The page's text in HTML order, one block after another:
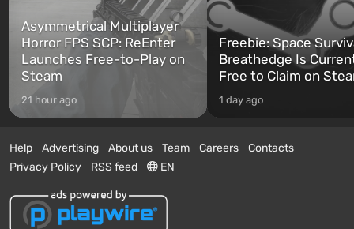
Asymmetrical Multiplayer
Horror FPS SCP: ReEnter
Launches Free-to-Play on
Steam
21 hour ago
Freebie: Space
Breathedge Is
Free to Claim on
1 day ago
Help Advertising About us Team Careers
Contacts
Privacy Policy
RSS feed EN